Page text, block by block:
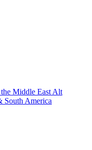
Middle East Alt
South America